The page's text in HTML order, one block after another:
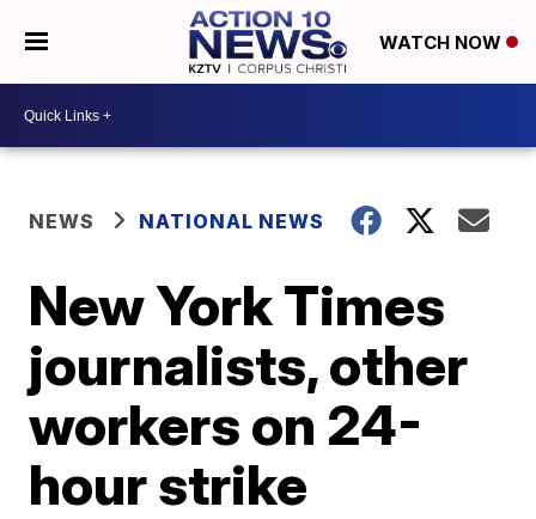
WATCH NOW
NEWS NATIONAL NEWS
New York Times
journalists, other
workers on 24-
hour strike